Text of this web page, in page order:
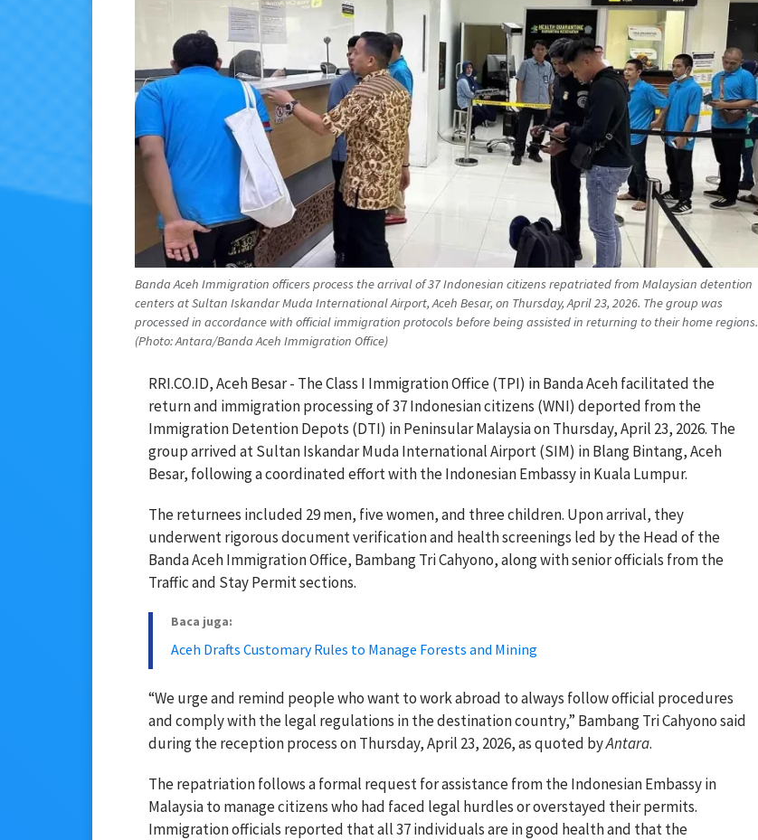
Banda Aceh Immigration officers process the arrival of 37 Indonesian citizens repatriated from Malaysian detention
centers at Sultan Iskandar Muda International Airport, Aceh Besar, on Thursday, April 23, 2026. The group was
processed in accordance with official immigration protocols before being assisted in returning to their home regions.
(Photo: Antara/Banda Aceh Immigration Office)
RRI.CO.ID, Aceh Besar - The Class I Immigration Office (TPI) in Banda Aceh facilitated the
return and immigration processing of 37 Indonesian citizens (WNI) deported from the
Immigration Detention Depots (DTI) in Peninsular Malaysia on Thursday, April 23, 2026. The
group arrived at Sultan Iskandar Muda International Airport (SIM) in Blang Bintang, Aceh
Besar, following a coordinated effort with the Indonesian Embassy in Kuala Lumpur.
The returnees included 29 men, five women, and three children. Upon arrival, they
underwent rigorous document verification and health screenings led by the Head of the
Banda Aceh Immigration Office, Bambang Tri Cahyono, along with senior officials from the
Traffic and Stay Permit sections.
Baca juga:
Aceh Drafts Customary Rules to Manage Forests and Mining
“We urge and remind people who want to work abroad to always follow official procedures
and comply with the legal regulations in the destination country,” Bambang Tri Cahyono said
during the reception process on Thursday, April 23, 2026, as quoted byAntara.
The repatriation follows a formal request for assistance from the Indonesian Embassy in
Malaysia to manage citizens who had faced legal hurdles or overstayed their permits.
Immigration officials reported that all 37 individuals are in good health and that the